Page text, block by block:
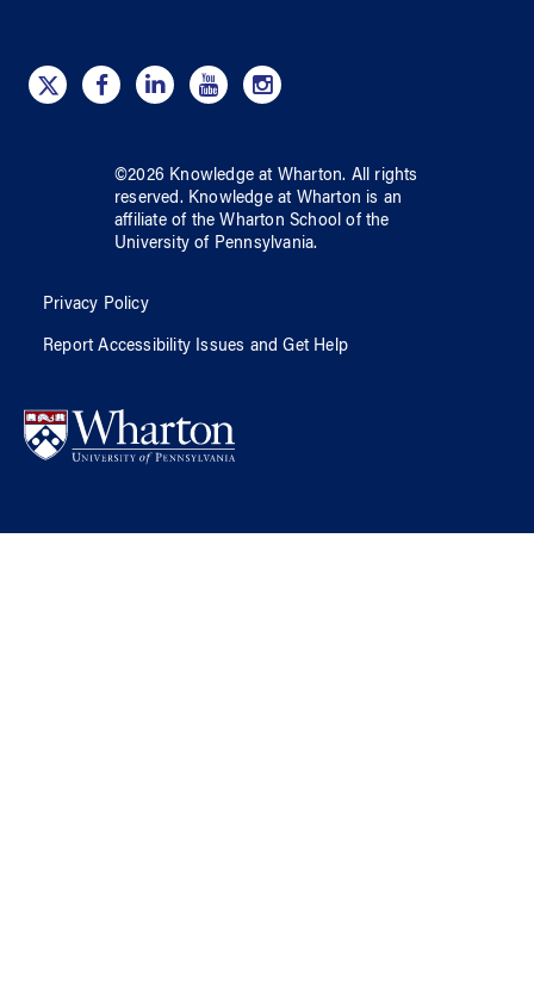
©2026 Knowledge at Wharton. All rights
reserved. Knowledge at Wharton is an
affiliate of the Wharton School ofthe
University of Pennsylvania.
Privacy Policy
Report Accessibility Issues and Get Help